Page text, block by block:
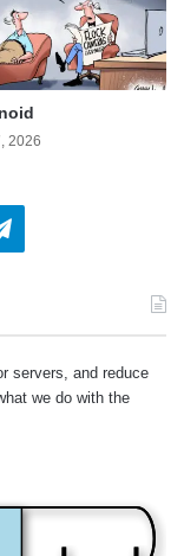
2026
Telegram
servers, and reduce
we do with the